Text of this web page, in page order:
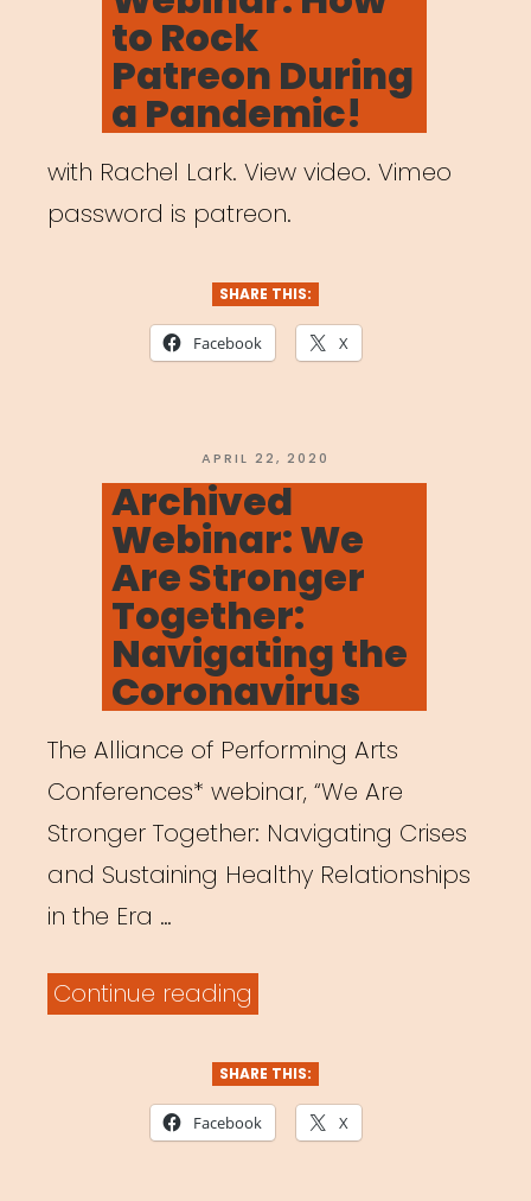
to Rock
Patreon During
a Pandemic!
with Rachel Lark. View video. Vimeo
password is patreon.
SHARE THIS:
Facebook X
POSTED
ON
APRIL 22, 2020
Archived
Webinar: We
Are Stronger
Together:
Navigating the
Coronavirus
The Alliance of Performing Arts
Conferences* webinar, “We Are
Stronger Together: Navigating Crises
and Sustaining Healthy Relationships
in the Era …
Continue reading
We
Are
SHARE THIS:
Facebook X